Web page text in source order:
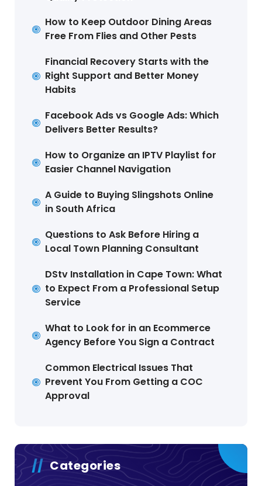
How to Keep Outdoor Dining Areas
Free From Flies and Other Pests
Financial Recovery Starts with the
Right Support and Better Money
Habits
Facebook Ads vs Google Ads: Which
Delivers Better Results?
How to Organize an IPTV Playlist for
Easier Channel Navigation
A Guide to Buying Slingshots Online
in South Africa
Questions to Ask Before Hiring a
Local Town Planning Consultant
DStv Installation in Cape Town: What
to Expect From a Professional Setup
Service
What to Look for in an Ecommerce
Agency Before You Sign a Contract
Common Electrical Issues That
Prevent You From Getting a COC
Approval
Categories